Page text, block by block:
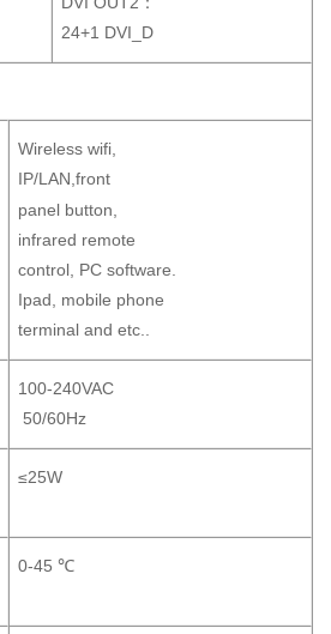
24+1 DVI_D
Wireless wifi,
IP/LAN,front
panel button,
infrared remote
control, PC software.
Ipad, mobile phone
terminal and etc..
100-240VAC
50/60Hz
≤25W
0-45 ℃